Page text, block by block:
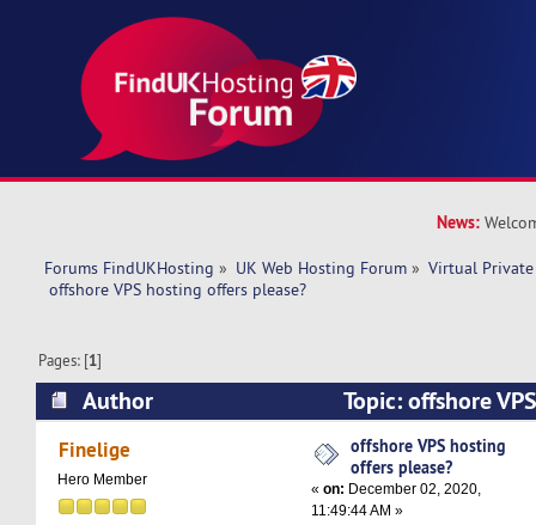
News:
Forums FindUKHosting » UK Web Hosting Forum » Virtual Private
offshore VPS hosting offers please?
Pages: [1]
Author
Topic: offshore
please? (Read 12019 times)
Finelige
Hero Member
offshore VPS hosting
offers please?
«on: December 02, 2020,
11:49:44 AM »